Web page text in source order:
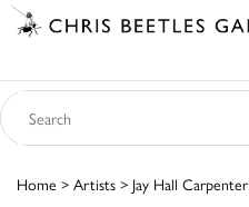
Home > Artists > Jay Hall Carpenter